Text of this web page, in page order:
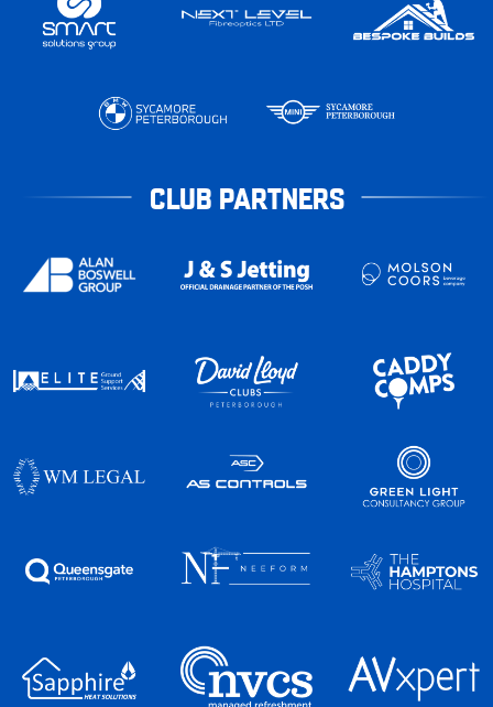
CLUB PARTNERS